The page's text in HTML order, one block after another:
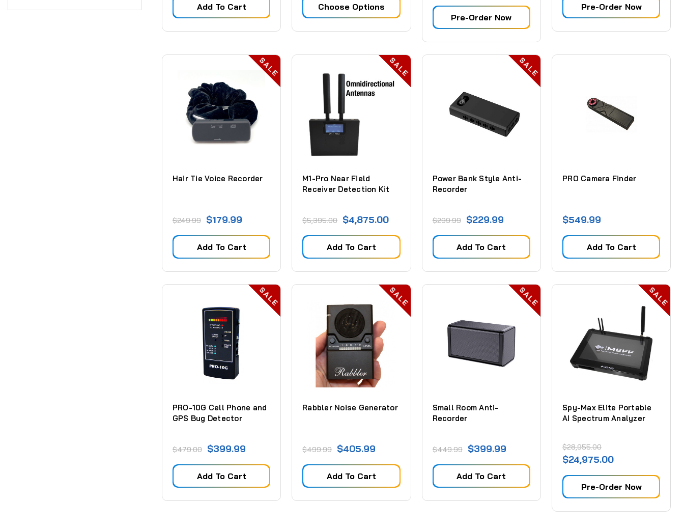
Add To Cart Choose Options
Pre-Order Now
Pre-Order Now
SALE
Hair Tie Voice Recorder
$249.99 $179.99
Add To Cart
SALE
M1-Pro Near Field
Receiver Detection Kit
$5,395.00 $4,875.00
Add To Cart
SALE
Power Bank Style Anti-
Recorder
$299.99 $229.99
Add To Cart
PRO Camera Finder
$549.99
Add To Cart
SALE
PRO-10G Cell Phone and
GPS Bug Detector
$479.00 $399.99
Add To Cart
SALE
Rabbler Noise Generator
$499.99 $405.99
Add To Cart
SALE
Small Room Anti-
Recorder
$449.99 $399.99
Add To Cart
SALE
Spy-Max Elite Portable
AI Spectrum Analyzer
$28,955.00
$24,975.00
Pre-Order Now